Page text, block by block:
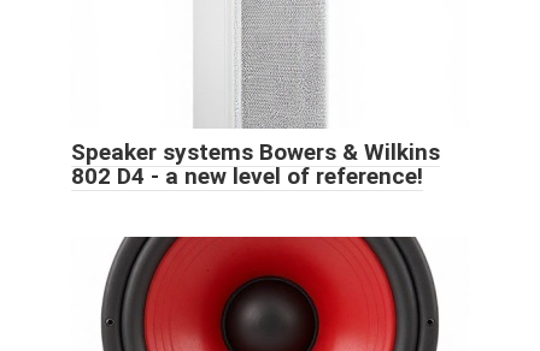
Speaker systems Bowers & Wilkins
802 D4 - a new level of reference!